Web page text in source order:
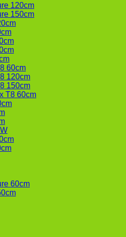
120cm
150cm
60cm
120cm
150cm
T8 60cm
60cm